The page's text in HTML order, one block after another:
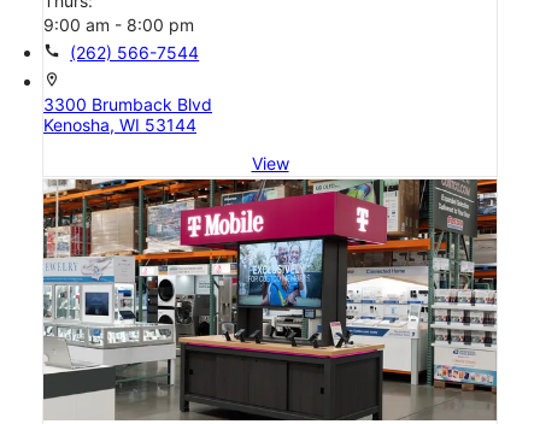
9:00 am - 8:00 pm
call (262) 566-7544
location_on
3300 Brumback Blvd
Kenosha, WI 53144
View